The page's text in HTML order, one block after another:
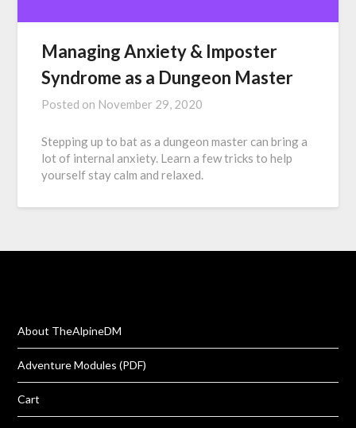
Managing Anxiety & Imposter
Syndrome as a Dungeon Master
Posted on November 29, 2020
Stepping up to bat as a dungeon master can bring a
lot of internal anxiety. Learn a few tricks to help
yourself stay calm and relaxed.
About TheAlpineDM
Adventure Modules (PDF)
Cart